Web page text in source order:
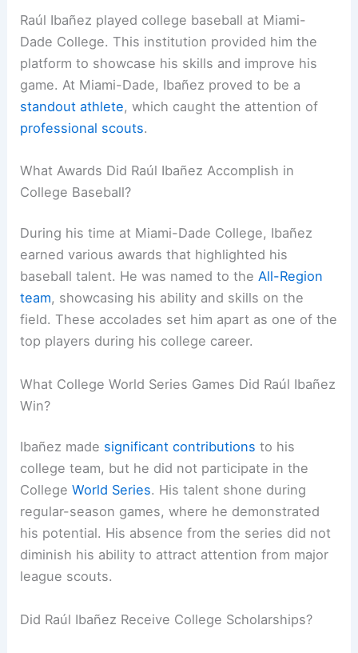
Raúl Ibañez played college baseball at Miami-
Dade College. This institution provided him the
platform to showcase his skills and improve his
game. At Miami-Dade, Ibañez proved to be a
standout athlete, which caught the attention of
professional scouts.
What Awards Did Raúl Ibañez Accomplish in
College Baseball?
During his time at Miami-Dade College, Ibañez
earned various awards that highlighted his
baseball talent. He was named to theAll-Region
team, showcasing his ability and skills on the
field. These accolades set him apart as one of the
top players during his college career.
What College World Series Games Did Raúl Ibañez
Win?
Ibañez made significant contributions to his
college team, but he did not participate in the
CollegeWorld Series. His talent shone during
regular-season games, where he demonstrated
his potential. His absence from the series did not
diminish his ability to attract attention from major
league scouts.
Did Raúl Ibañez Receive College Scholarships?